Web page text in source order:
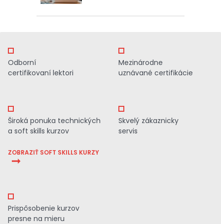
Odborní
certifikovaní lektori
Mezinárodne
uznávané certifikácie
Široká ponuka technických
a soft skills kurzov
ZOBRAZIŤ SOFT SKILLS KURZY
Skvelý zákaznicky
servis
Prispôsobenie kurzov
presne na mieru